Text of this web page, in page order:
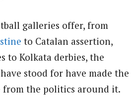
galleries offer, from
to Catalan assertion,
to Kolkata derbies, the
stood for have made the
from the politics around it.